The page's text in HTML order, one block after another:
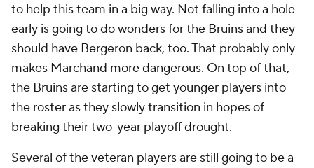
to help this team in a big way. Not falling into a hole
early is going to do wonders for the Bruins and they
should have Bergeron back, too. That probably only
makes Marchand more dangerous. On top of that,
the Bruins are starting to get younger players into
the roster as they slowly transition in hopes of
breaking their two-year playoff drought.
Several of the veteran players are still going to be a